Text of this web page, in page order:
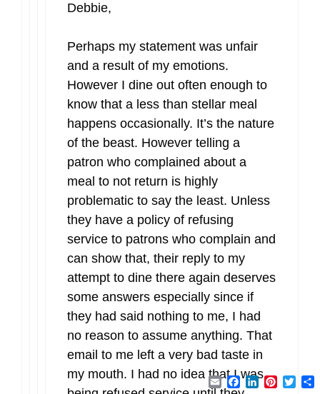
Debbie,
Perhaps my statement was unfair
and a result of my emotions.
However I dine out often enough to
know that a less than stellar meal
happens occasionally. It’s the nature
of the beast. However telling a
patron who complained about a
meal to not return is highly
problematic to say the least. Unless
they have a policy of refusing
service to patrons who complain and
can show that, their reply to my
attempt to dine there again deserves
some answers especially since if
they had said nothing to me, I had
no reason to assume anything. That
email to me left a very bad taste in
my mouth. I had no idea that I was
EmailFacebook
LinkedIn